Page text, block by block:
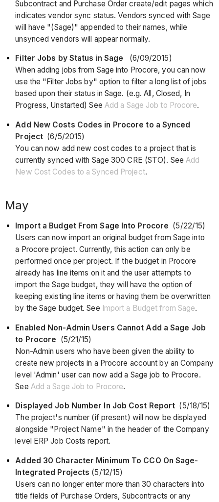
Subcontract and Purchase Order create/edit pages which
indicates vendor sync status. Vendors synced with Sage
will have "(Sage)" appended to their names, while
unsynced vendors will appear normally.
Filter Jobs by Status in Sage (6/09/2015)
When adding jobs from Sage into Procore, you can now
use the "Filter Jobs by" option to filter a long list of jobs
based upon their status in Sage. (e.g. All, Closed, In
Progress, Unstarted) See Add a Sage Job to Procore.
Add New Costs Codes in Procore to a Synced
Project (6/5/2015)
You can now add new cost codes to a project that is
currently synced with Sage 300 CRE (STO). See Add
New Cost Codes to a Synced Project.
May
Import a Budget From Sage Into Procore (5/22/15)
Users can now import an original budget from Sage into
a Procore project. Currently, this action can only be
performed once per project. If the budget in Procore
already has line items on it and the user attempts to
import the Sage budget, they will have the option of
keeping existing line items or having them be overwritten
by the Sage budget. See Import a Budget from Sage.
Enabled Non-Admin Users Cannot Add a Sage Job
to Procore (5/21/15)
Non-Admin users who have been given the ability to
create new projects in a Procore account by an Company
level 'Admin' user can now add a Sage job to Procore.
See Add a Sage Job to Procore.
Displayed Job Number In Job Cost Report (5/18/15)
The project's number (if present) will now be displayed
alongside "Project Name" in the header of the Company
level ERP Job Costs report.
Added 30 Character Minimum To CCO On Sage-
Integrated Projects (5/12/15)
Users can no longer enter more than 30 characters into
title fields of Purchase Orders, Subcontracts or any